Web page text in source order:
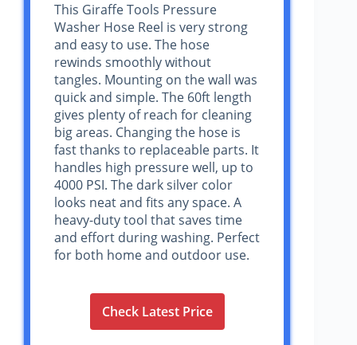
This Giraffe Tools Pressure
Washer Hose Reel is very strong
and easy to use. The hose
rewinds smoothly without
tangles. Mounting on the wall was
quick and simple. The 60ft length
gives plenty of reach for cleaning
big areas. Changing the hose is
fast thanks to replaceable parts. It
handles high pressure well, up to
4000 PSI. The dark silver color
looks neat and fits any space. A
heavy-duty tool that saves time
and effort during washing. Perfect
for both home and outdoor use.
Check Latest Price